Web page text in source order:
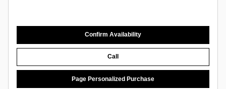
Confirm Availability
Call
Page Personalized Purchase